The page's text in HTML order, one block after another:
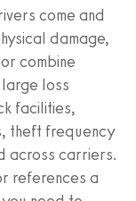
come and
damage,
combine
loss
facilities,
theft frequency
across carriers.
references a